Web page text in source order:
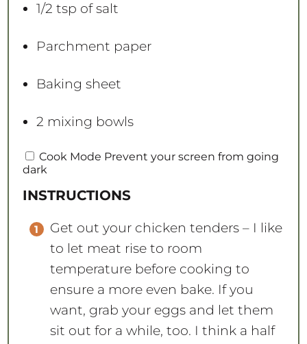
1/2 tsp of salt
Parchment paper
Baking sheet
2 mixing bowls
INSTRUCTIONS
Get out your chicken tenders – I like
temperature before cooking to
ensure a more even bake. If you
want, grab your eggs and let them
sit out for a while, too. I think a half
hour is a good amount of time.